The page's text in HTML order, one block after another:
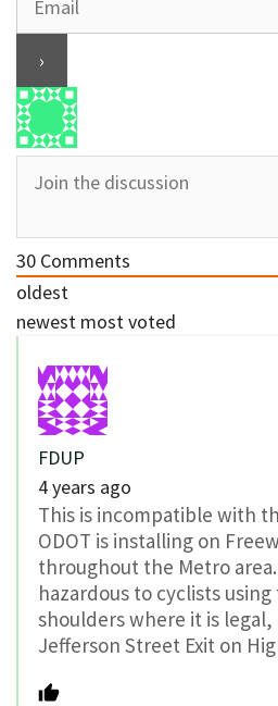
30 Comments
oldest
newest most voted
FDUP
4 years ago
This is incompatible with
ODOT is installing on
throughout the Metro
hazardous to cyclists
shoulders where it is legal,
Jefferson Street Exit on